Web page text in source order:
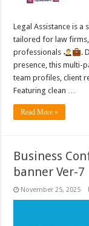
Legal Assistance is a
tailored for law
professionals
.
presence, this multi-
team profiles, client
Featuring clean …
Read More »
Business
banner Ver-7
November 25, 2025